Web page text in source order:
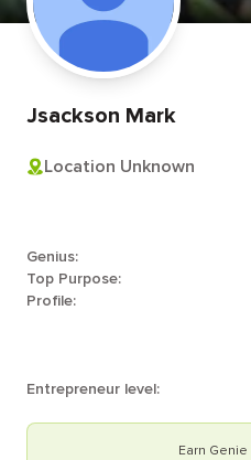
Jsackson Mark
Location Unknown
Genius:
Top Purpose:
Profile:
Entrepreneur level:
Earn Genie